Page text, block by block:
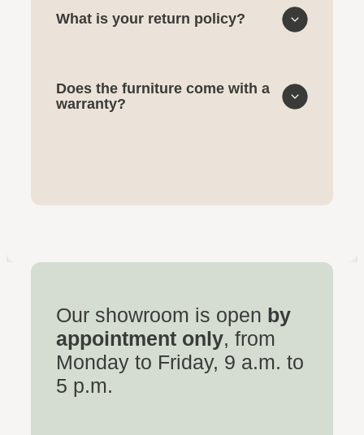
What is your return policy?
Does the furniture come with a
warranty?
Our showroom is open by
appointment only, from
Monday to Friday, 9 a.m. to
5 p.m.